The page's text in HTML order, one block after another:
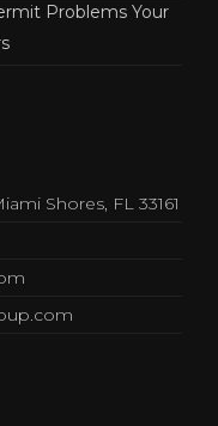
Problems Your
Shores, FL 33161